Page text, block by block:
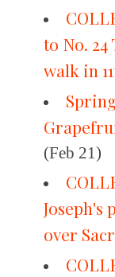
to No.
walk in
(Feb 21)
Joseph's
over